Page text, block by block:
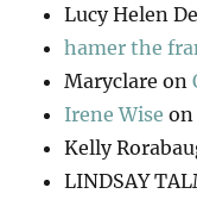
Lucy Helen
hamer the
Maryclare on
Irene Wise
Kelly
LINDSAY